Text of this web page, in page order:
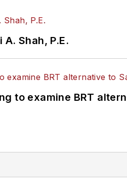
Shah, P.E.
to examine BRT